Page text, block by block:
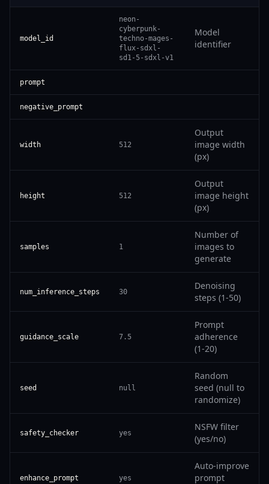
model_id
neon-
cyberpunk-
techno-mages-
flux-sdxl-
sd1-5-sdxl-v1
Model
identifier
prompt
negative_prompt
width 512
Output
image width
(px)
height 512
Output
image height
(px)
samples 1
Number of
images to
generate
num_inference_steps 30
Denoising
steps (1-50)
guidance_scale 7.5
Prompt
adherence
(1-20)
seed null
Random
seed (null to
randomize)
safety_checker yes
NSFW filter
(yes/no)
enhance_prompt yes
Auto-improve
prompt